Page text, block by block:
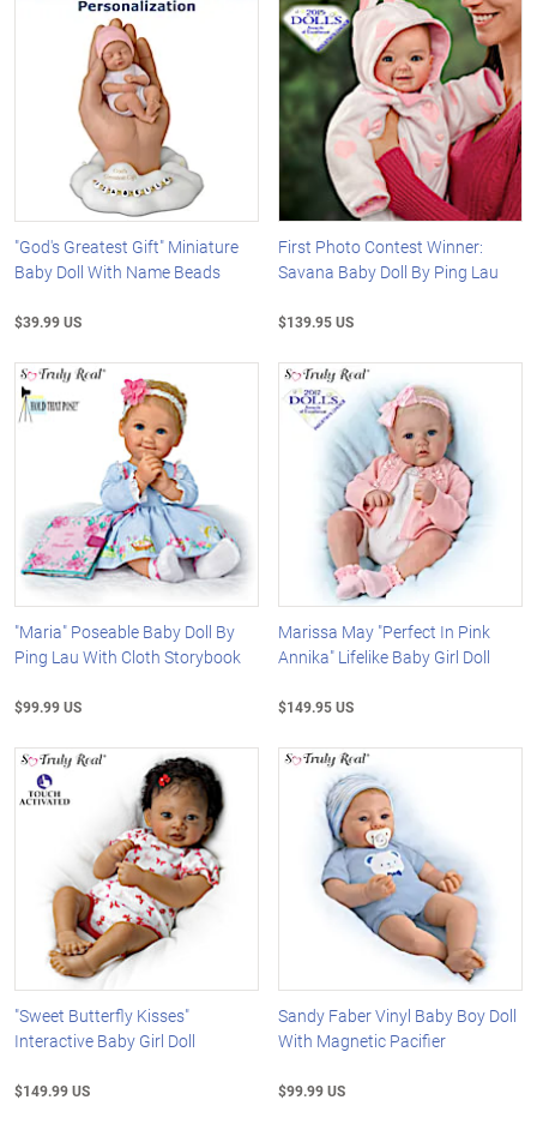
"God's Greatest Gift" Miniature
Baby Doll With Name Beads
$39.99 US
First Photo Contest Winner:
Savana Baby Doll By Ping Lau
$139.95 US
"Maria" Poseable Baby Doll By
Ping Lau With Cloth Storybook
$99.99 US
Marissa May "Perfect In Pink
Annika" Lifelike Baby Girl Doll
$149.95 US
"Sweet Butterfly Kisses"
Interactive Baby Girl Doll
$149.99 US
Sandy Faber Vinyl Baby Boy Doll
With Magnetic Pacifier
$99.99 US